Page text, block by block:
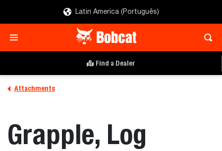
Latin America (Português)
Find a Dealer
Attachments
Grapple, Log